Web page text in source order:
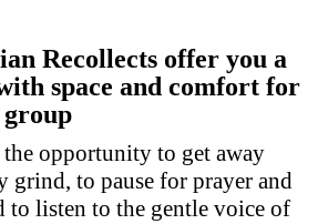
Recollects offer you a
space and comfort for
opportunity to get away
grind, to pause for prayer and
to listen to the gentle voice of